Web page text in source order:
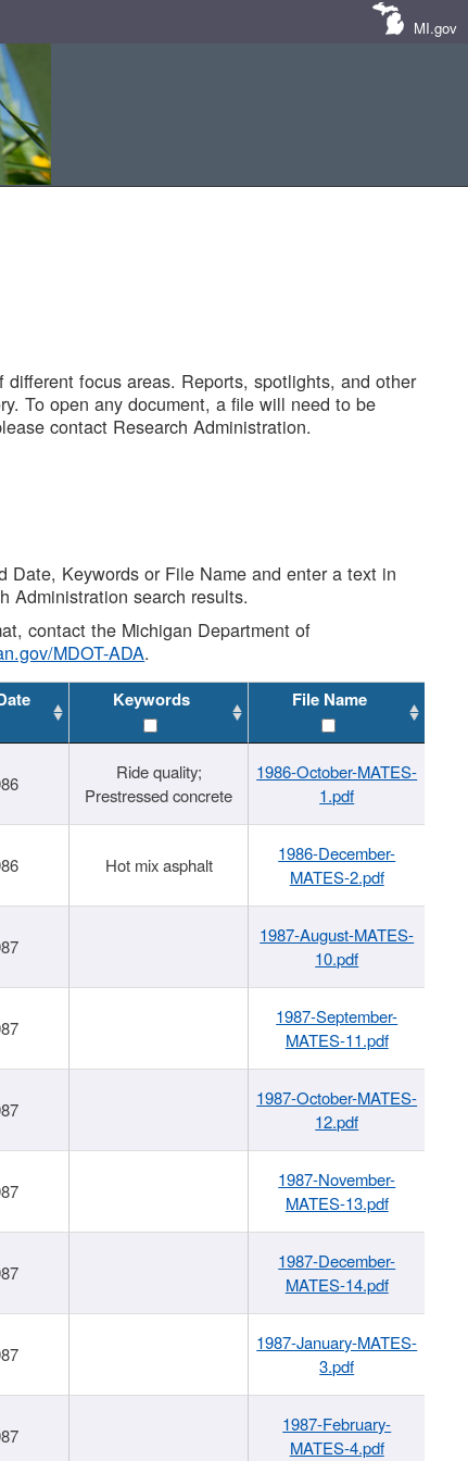
MI.gov
focus areas. Reports, spotlights, and other
To open any document, a file will need to be
contact Research Administration.
Date, Keywords or File Name and enter a text in
Administration search results.
contact the Michigan Department of
MDOT-ADA.
Keywords File Name
Ride quality;
Prestressed concrete
1986-October-MATES-
1.pdf
Hot mix asphalt
1986-December-
MATES-2.pdf
1987-August-MATES-
10.pdf
1987-September-
MATES-11.pdf
1987-October-MATES-
12.pdf
1987-November-
MATES-13.pdf
1987-December-
MATES-14.pdf
1987-January-MATES-
3.pdf
1987-February-
MATES-4.pdf